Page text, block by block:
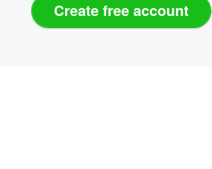
Create free account